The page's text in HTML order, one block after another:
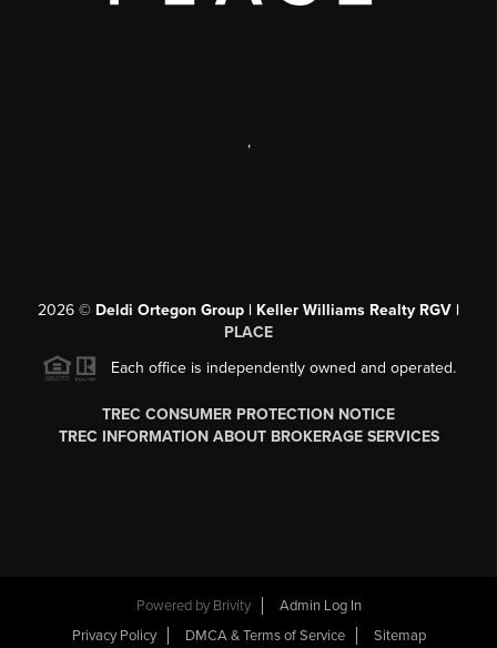
,
2026 © Deldi Ortegon Group | Keller Williams Realty RGV |
PLACE
Each office is independently owned and operated.
TREC CONSUMER PROTECTION NOTICE
TREC INFORMATION ABOUT BROKERAGE SERVICES
Powered by Brivity
Admin Log In
Privacy Policy
DMCA & Terms of Service Sitemap